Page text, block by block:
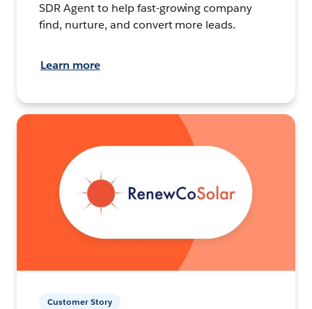
SDR Agent to help fast-growing company
find, nurture, and convert more leads.
Learn more
Customer Story